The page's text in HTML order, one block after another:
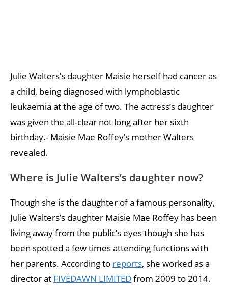
Julie Walters’s daughter Maisie herself had cancer as
a child, being diagnosed with lymphoblastic
leukaemia at the age of two. The actress’s daughter
was given the all-clear not long after her sixth
birthday.- Maisie Mae Roffey’s mother Walters
revealed.
Where is Julie Walters’s daughter now?
Though she is the daughter of a famous personality,
Julie Walters’s daughter Maisie Mae Roffey has been
living away from the public’s eyes though she has
been spotted a few times attending functions with
her parents. According to reports, she worked as a
director at FIVEDAWN LIMITEDfrom 2009 to 2014.